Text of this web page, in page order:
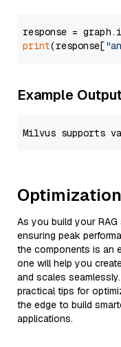
response =
print(response[
Example
As you build your
ensuring peak
the components is an
one will help you
and scales
practical tips for
the edge to build
applications.